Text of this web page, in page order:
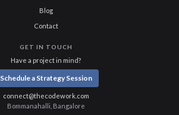
Blog
Contact
GET IN TOUCH
Have a project in mind?
Schedule a Strategy Session
connect@thecodework.com
Bommanahalli, Bangalore